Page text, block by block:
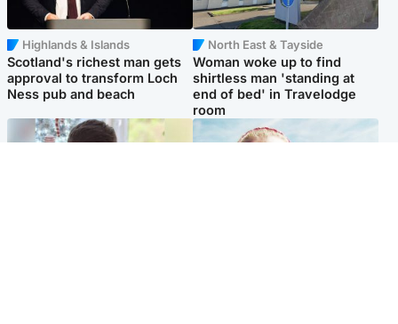
Highlands & Islands
Scotland's richest man gets
approval to transform Loch
Ness pub and beach
North East & Tayside
Woman woke up to find
shirtless man 'standing at
end of bed' in Travelodge
room